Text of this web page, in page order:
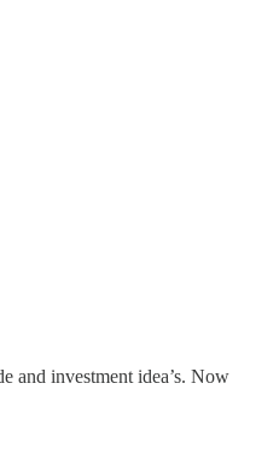
and investment idea’s. Now